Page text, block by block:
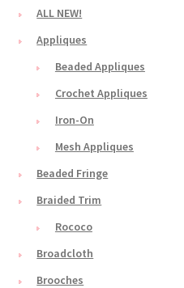
ALL NEW!
Appliques
Beaded Appliques
Crochet Appliques
Iron-On
Mesh Appliques
Beaded Fringe
Braided Trim
Rococo
Broadcloth
Brooches